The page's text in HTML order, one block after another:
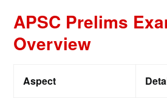
APSC Prelims
Overview
Aspect